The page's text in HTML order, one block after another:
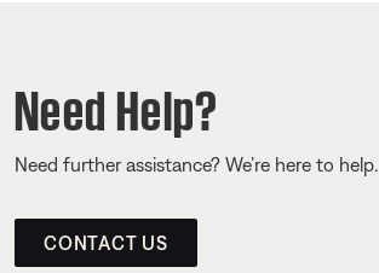
Need Help?
Need further assistance? We’re here to help.
CONTACT US